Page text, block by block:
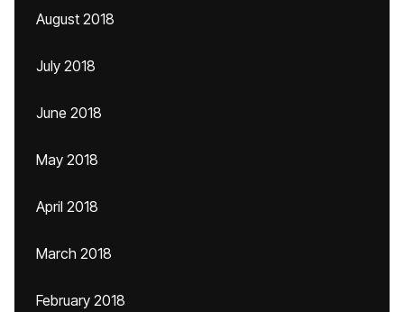
August 2018
July 2018
June 2018
May 2018
April 2018
March 2018
February 2018